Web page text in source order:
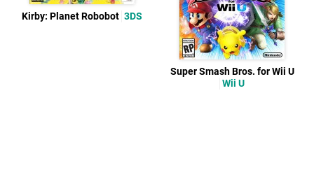
Kirby: Planet Robobot 3DS
Super Smash Bros. for Wii U
Wii U